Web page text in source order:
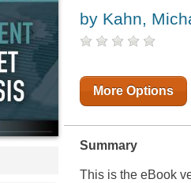
by Kahn,
More Options
Summary
This is the eBook